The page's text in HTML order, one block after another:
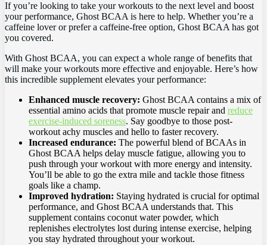
If you’re‌ looking to take your workouts ‍to ⁣the next⁢ level and boost
your performance, Ghost BCAA is‍ here to help. Whether you’re a
caffeine lover or​ prefer ‌a caffeine-free option, ⁤Ghost BCAA has got
‍you covered.
With Ghost BCAA, you ‍can​ expect a whole ⁤range⁢ of ​benefits that​
will make your workouts more effective and enjoyable. Here’s how
this incredible supplement ⁢elevates your performance:
Enhanced ‌muscle recovery: Ghost BCAA contains a mix of
essential amino acids that promote ⁣muscle⁢ repair and reduce
exercise-induced soreness. Say goodbye to those post-
workout achy muscles and hello to faster recovery.
Increased endurance: The powerful blend of BCAAs in
Ghost BCAA helps delay muscle fatigue, allowing you‍ to
push through your ⁣workout‍ with more energy and intensity.
You’ll be ⁤able to ​go the extra mile and tackle ⁣those fitness
goals like a champ.
Improved hydration: Staying hydrated is⁣ crucial for optimal
performance,​ and Ghost BCAA understands that. ⁢This
supplement ⁣contains coconut water powder, which
replenishes ​electrolytes lost during intense⁣ exercise, ⁤helping‌
you stay hydrated throughout your‍ workout.